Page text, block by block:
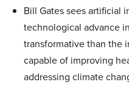
Bill Gates sees artificial
technological advance
transformative than the
capable of improving
addressing climate